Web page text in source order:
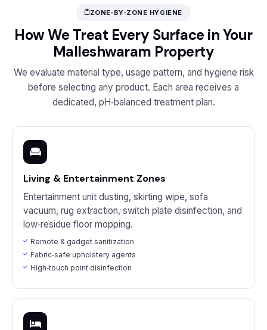
ZONE‑BY‑ZONE HYGIENE
How We Treat Every Surface in Your
Malleshwaram Property
We evaluate material type, usage pattern, and hygiene risk
before selecting any product. Each area receives a
dedicated, pH‑balanced treatment plan.
Living & Entertainment Zones
Entertainment unit dusting, skirting wipe, sofa
vacuum, rug extraction, switch plate disinfection, and
low‑residue floor mopping.
Remote & gadget sanitization
Fabric‑safe upholstery agents
High‑touch point disinfection